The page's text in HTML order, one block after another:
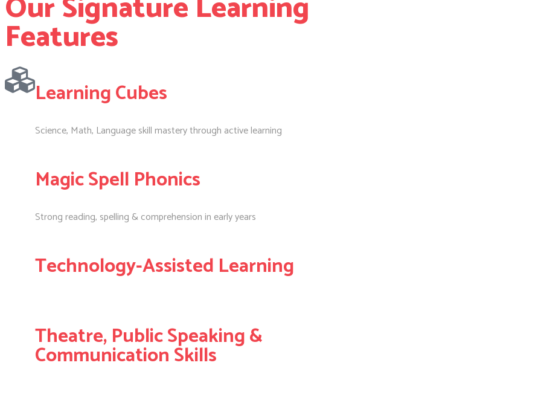
Features
Learning Cubes
Science, Math, Language skill mastery through active learning
Magic Spell Phonics
Strong reading, spelling & comprehension in early years
Technology-Assisted Learning
Theatre, Public Speaking &
Communication Skills